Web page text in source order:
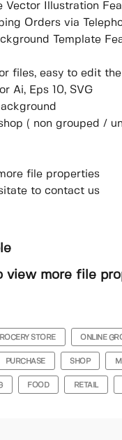
Vector Illustration
Orders via
Template
files, easy to edit
Ai, Eps 10, SVG
( non grouped /
file properties
to contact us
view more file
STORE ONLINE
PURCHASE SHOP
FOOD RETAIL